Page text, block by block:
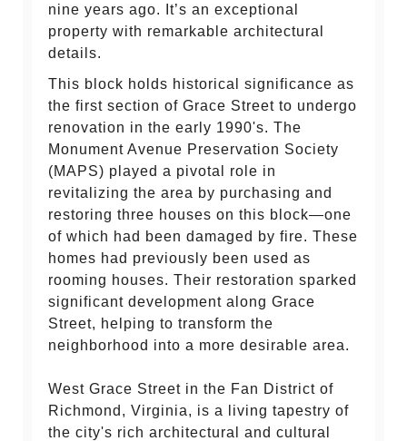
nine years ago. It’s an exceptional
property with remarkable architectural
details.
This block holds historical significance as
the first section of Grace Street to undergo
renovation in the early 1990's. The
Monument Avenue Preservation Society
(MAPS) played a pivotal role in
revitalizing the area by purchasing and
restoring three houses on this block—one
of which had been damaged by fire. These
homes had previously been used as
rooming houses. Their restoration sparked
significant development along Grace
Street, helping to transform the
neighborhood into a more desirable area.
West Grace Street in the Fan District of
Richmond, Virginia, is a living tapestry of
the city's rich architectural and cultural